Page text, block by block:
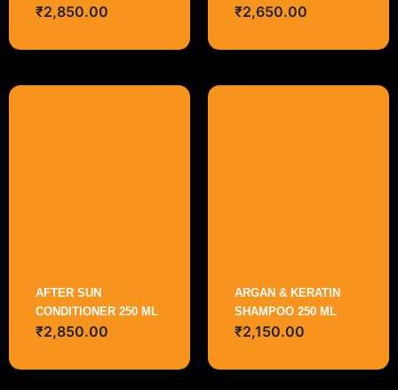
₹2,850.00 ₹2,650.00
AFTER SUN
CONDITIONER 250 ML
₹2,850.00
ARGAN & KERATIN
SHAMPOO 250 ML
₹2,150.00